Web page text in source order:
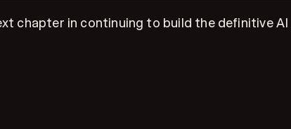
chapter in continuing to build the definitive AI